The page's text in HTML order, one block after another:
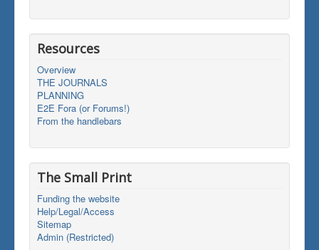
Resources
Overview
THE JOURNALS
PLANNING
E2E Fora (or Forums!)
From the handlebars
The Small Print
Funding the website
Help/Legal/Access
Sitemap
Admin (Restricted)